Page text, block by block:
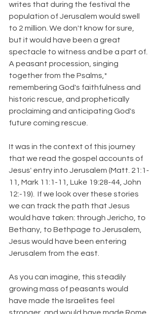
writes that during the festival the
population of Jerusalem would swell
to 2 million. We don't know for sure,
but it would have been a great
spectacle to witness and be a part of.
A peasant procession, singing
together from the Psalms,*
remembering God's faithfulness and
historic rescue, and prophetically
proclaiming and anticipating God's
future coming rescue.
It was in the context of this journey
that we read the gospel accounts of
Jesus' entry into Jerusalem (Matt. 21:1-
11, Mark 11:1-11, Luke 19:28-44, John
12:-19).  If we look over these stories
we can track the path that Jesus
would have taken: through Jericho, to
Bethany, to Bethpage to Jerusalem,
Jesus would have been entering
Jerusalem from the east.
As you can imagine, this steadily
growing mass of peasants would
have made the Israelites feel